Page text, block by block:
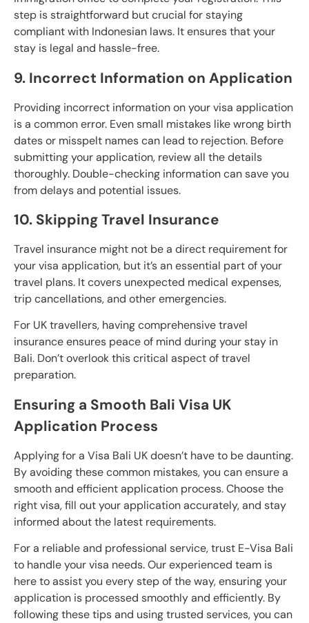
step is straightforward but crucial for staying
compliant with Indonesian laws. It ensures that your
stay is legal and hassle-free.
9. Incorrect Information on Application
Providing incorrect information on your visa application
is a common error. Even small mistakes like wrong birth
dates or misspelt names can lead to rejection. Before
submitting your application, review all the details
thoroughly. Double-checking information can save you
from delays and potential issues.
10. Skipping Travel Insurance
Travel insurance might not be a direct requirement for
your visa application, but it’s an essential part of your
travel plans. It covers unexpected medical expenses,
trip cancellations, and other emergencies.
For UK travellers, having comprehensive travel
insurance ensures peace of mind during your stay in
Bali. Don’t overlook this critical aspect of travel
preparation.
Ensuring a Smooth Bali Visa UK
Application Process
Applying for a Visa Bali UK doesn’t have to be daunting.
By avoiding these common mistakes, you can ensure a
smooth and efficient application process. Choose the
right visa, fill out your application accurately, and stay
informed about the latest requirements.
For a reliable and professional service, trust E-Visa Bali
to handle your visa needs. Our experienced team is
here to assist you every step of the way, ensuring your
application is processed smoothly and efficiently. By
following these tips and using trusted services, you can